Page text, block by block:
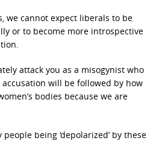
we cannot expect liberals to be
or to become more introspective
attack you as a misogynist who
will be followed by how
bodies because we are
being ‘depolarized’ by these